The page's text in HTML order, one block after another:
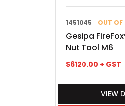
1451045 OUT OF
Gesipa
Nut Tool M6
$6120.00 + GST
VIEW